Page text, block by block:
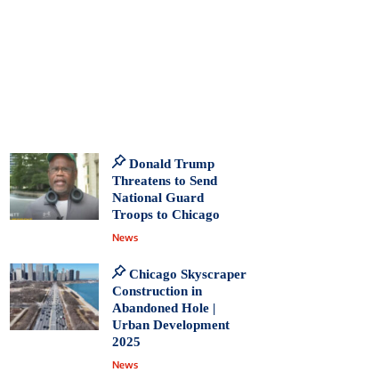
Donald Trump
Threatens to Send
National Guard
Troops to Chicago
News
Chicago Skyscraper
Construction in
Abandoned Hole |
Urban Development
2025
News